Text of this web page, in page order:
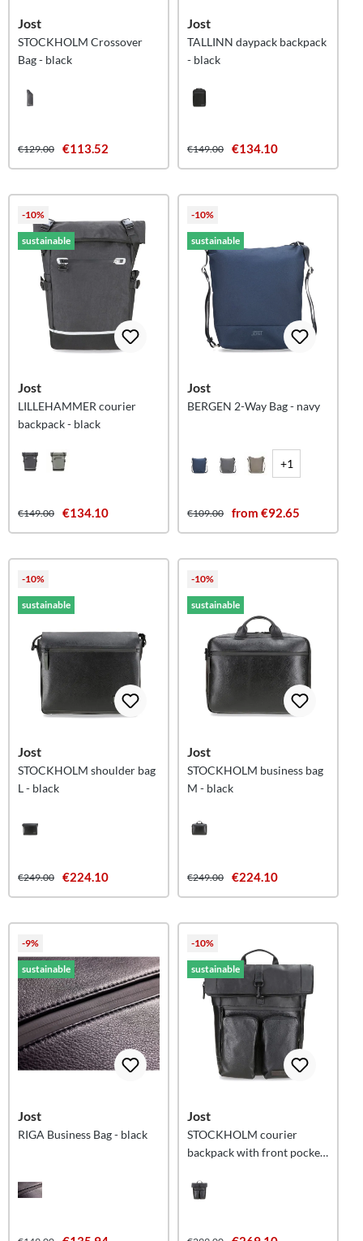
Jost
STOCKHOLM Crossover
Bag - black
€129.00 €113.52
Jost
TALLINN daypack backpack
- black
€149.00 €134.10
-10%
sustainable
Jost
LILLEHAMMER courier
backpack - black
€149.00 €134.10
-10%
sustainable
Jost
BERGEN 2-Way Bag - navy
+1
€109.00 from €92.65
-10%
sustainable
Jost
STOCKHOLM shoulder bag
L - black
€249.00 €224.10
-10%
sustainable
Jost
STOCKHOLM business bag
M - black
€249.00 €224.10
-9%
sustainable
Jost
RIGA Business Bag - black
-10%
sustainable
Jost
STOCKHOLM courier
backpack with front pocket